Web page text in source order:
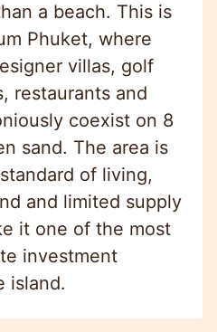
a beach. This is
Phuket, where
villas, golf
restaurants and
coexist on 8
sand. The area is
of living,
and limited supply
it one of the most
investment
island.